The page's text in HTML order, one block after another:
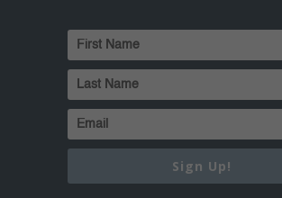
Sign Up!